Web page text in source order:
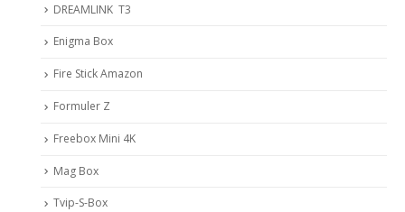
DREAMLINK T3
Enigma Box
Fire Stick Amazon
Formuler Z
Freebox Mini 4K
Mag Box
Tvip-S-Box